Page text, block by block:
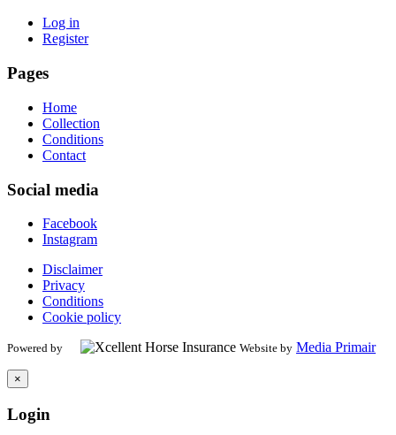
Log in
Register
Pages
Home
Collection
Conditions
Contact
Social media
Facebook
Instagram
Disclaimer
Privacy
Conditions
Cookie policy
Powered by Website by Media Primair
×
Login